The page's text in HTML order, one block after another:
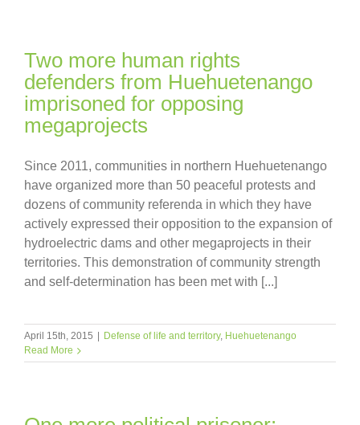
Two more human rights
defenders from Huehuetenango
imprisoned for opposing
megaprojects
Since 2011, communities in northern Huehuetenango
have organized more than 50 peaceful protests and
dozens of community referenda in which they have
actively expressed their opposition to the expansion of
hydroelectric dams and other megaprojects in their
territories. This demonstration of community strength
and self-determination has been met with [...]
April 15th, 2015 | Defense of life and territory, Huehuetenango
Read More